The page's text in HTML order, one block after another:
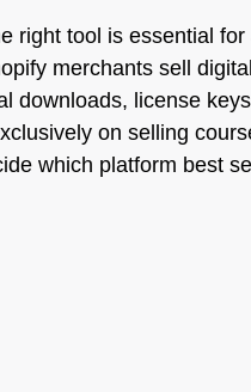
right tool is essential
merchants sell
downloads, license
on selling
which platform best